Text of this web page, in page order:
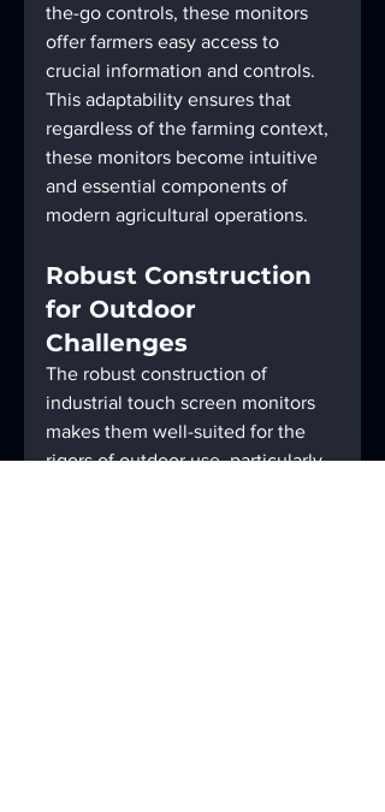
the-go controls, these monitors
offer farmers easy access to
crucial information and controls.
This adaptability ensures that
regardless of the farming context,
these monitors become intuitive
and essential components of
modern agricultural operations.
Robust Construction
for Outdoor
Challenges
The robust construction of
industrial touch screen monitors
makes them well-suited for the
rigors of outdoor use, particularly